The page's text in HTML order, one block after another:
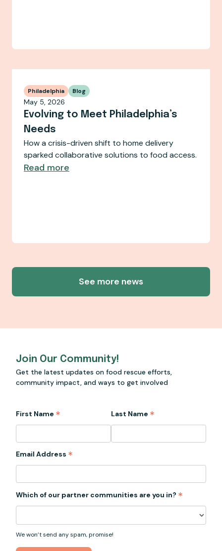
Philadelphia Blog
May 5, 2026
Evolving to Meet Philadelphia’s
Needs
How a crisis-driven shift to home delivery
sparked collaborative solutions to food access.
Read more
See more news
Join Our Community!
Get the latest updates on food rescue efforts,
community impact, and ways to get involved
First Name * Last Name *
Email Address *
Which of our partner communities are you in? *
We won’t send any spam, promise!